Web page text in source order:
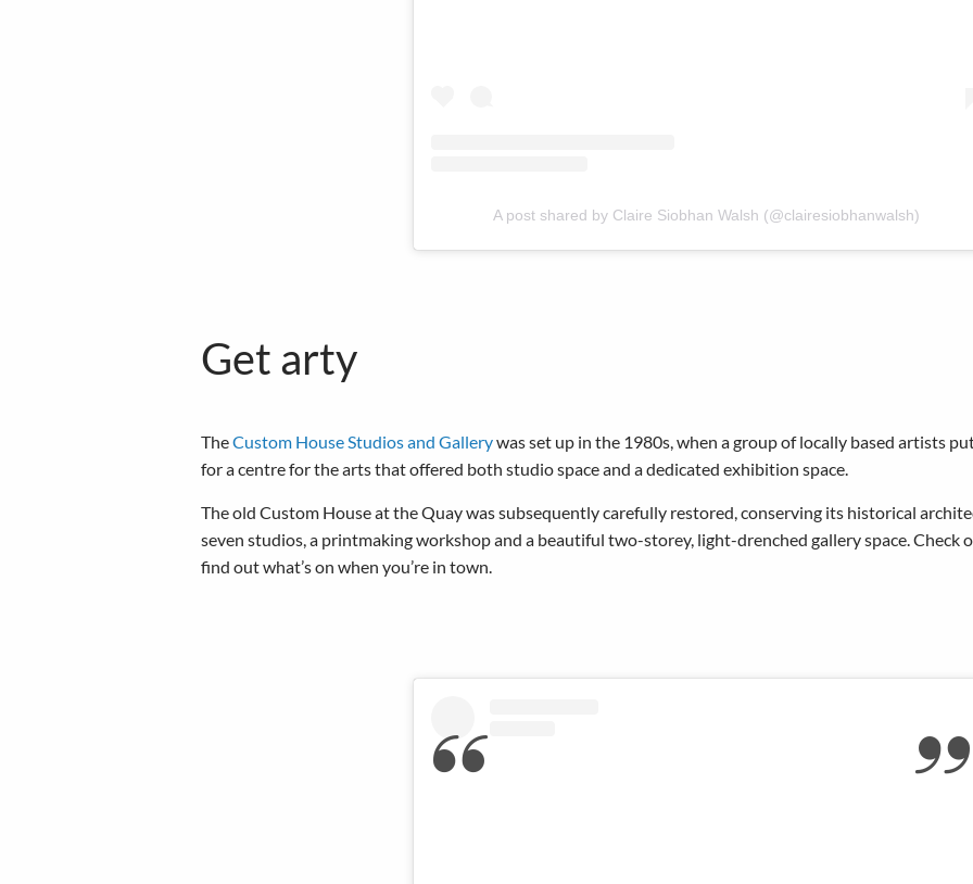
A post shared by Claire Siobhan Walsh (@clairesiobhanwalsh)
Get arty
TheCustom House Studios and Gallerywas set up in the 1980s, when a group of locally based artists
for a centre for the arts that offered both studio space and a dedicated exhibition space.
The old Custom House at the Quay was subsequently carefully restored, conserving its historical
seven studios, a printmaking workshop and a beautiful two-storey, light-drenched gallery space.
find out what’s on when you’re in town.